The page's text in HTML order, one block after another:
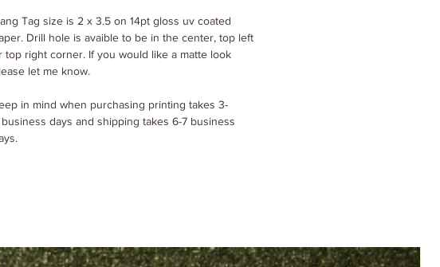
Tag size is 2 x 3.5 on 14pt gloss uv coated
Drill hole is avaible to be in the center, top left
top right corner. If you would like a matte look
let me know.
in mind when purchasing printing takes 3-
business days and shipping takes 6-7 business